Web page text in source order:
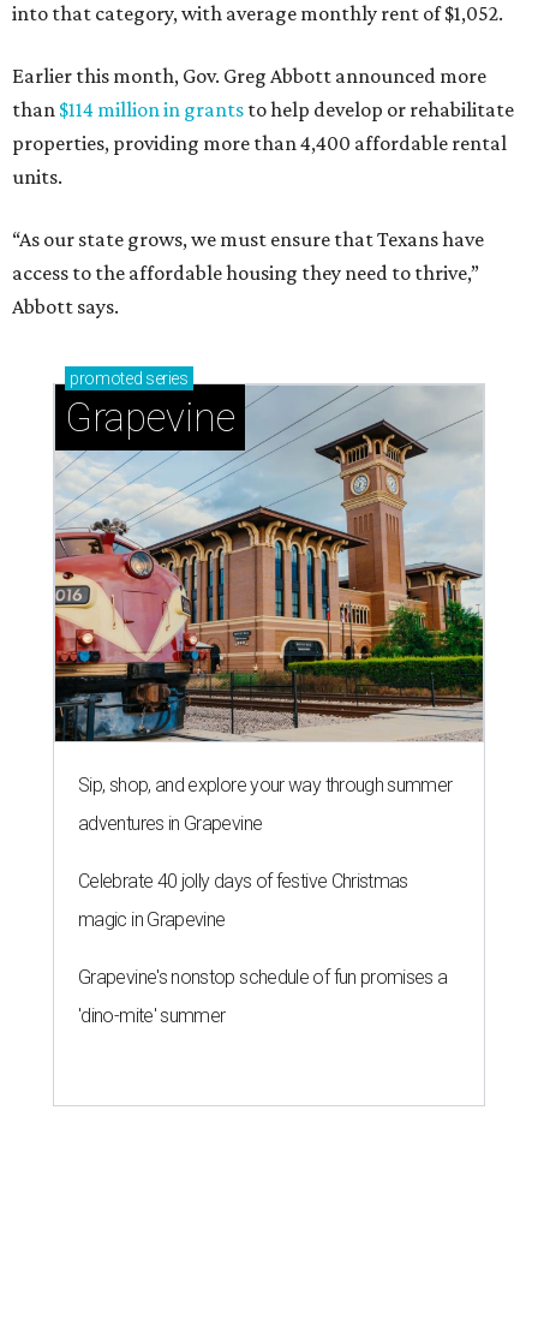
into that category, with average monthly rent of $1,052.
Earlier this month, Gov. Greg Abbott announced more
than $114 million in grants to help develop or rehabilitate
properties, providing more than 4,400 affordable rental
units.
“As our state grows, we must ensure that Texans have
access to the affordable housing they need to thrive,”
Abbott says.
promoted series
Grapevine
Sip, shop, and explore your way through summer
adventures in Grapevine
Celebrate 40 jolly days of festive Christmas
magic in Grapevine
Grapevine's nonstop schedule of fun promises a
'dino-mite' summer